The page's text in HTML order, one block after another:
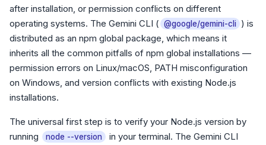
after installation, or permission conflicts on different
operating systems. The Gemini CLI ( @google/gemini-cli ) is
distributed as an npm global package, which means it
inherits all the common pitfalls of npm global installations —
permission errors on Linux/macOS, PATH misconfiguration
on Windows, and version conflicts with existing Node.js
installations.
The universal first step is to verify your Node.js version by
running
node --version
in your terminal. The Gemini CLI